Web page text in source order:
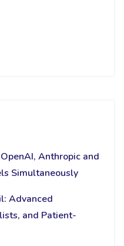
Anthropic and
Simultaneously
Advanced
and Patient-